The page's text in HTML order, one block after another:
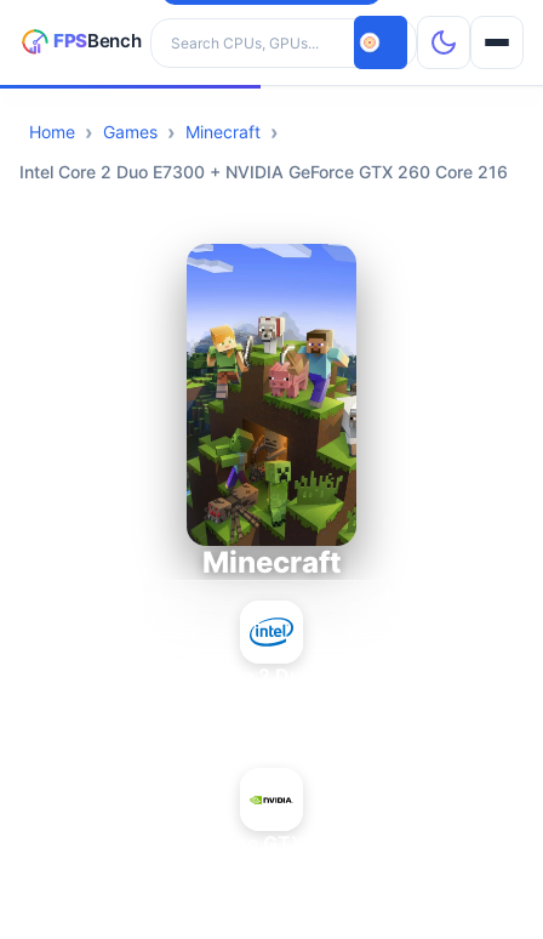
Search hardware
CPUs
Home Games
Minecraft
Intel Core 2 Duo E7300 + NVIDIA GeForce GTX 260 Core 216
Minecraft